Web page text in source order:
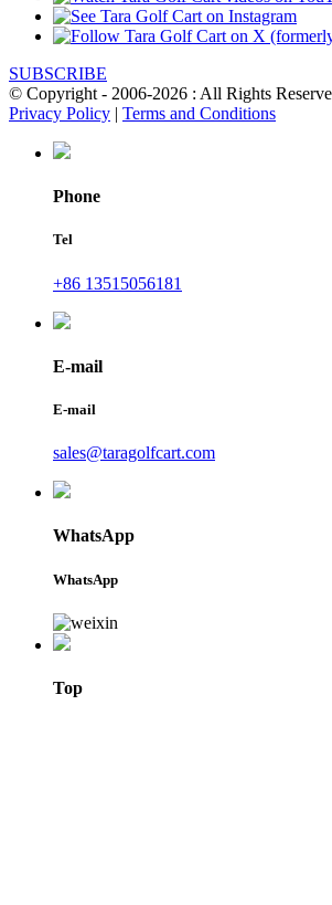
SUBSCRIBE
© Copyright - 2006-2026 : All Rights
Privacy Policy | Terms and Conditions
Phone
Tel
+86 13515056181
E-mail
E-mail
sales@taragolfcart.com
WhatsApp
WhatsApp
Top